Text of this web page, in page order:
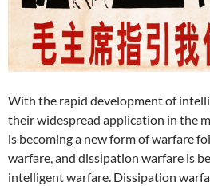
With the rapid development of
their widespread application in the
is becoming a new form of warfare
warfare, and dissipation warfare is
intelligent warfare. Dissipation